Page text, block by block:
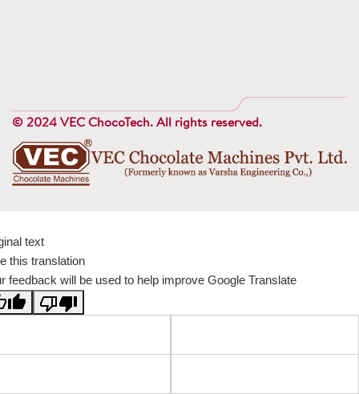
© 2024 VEC ChocoTech. All rights reserved.
text
this translation
feedback will be used to help improve Google Translate